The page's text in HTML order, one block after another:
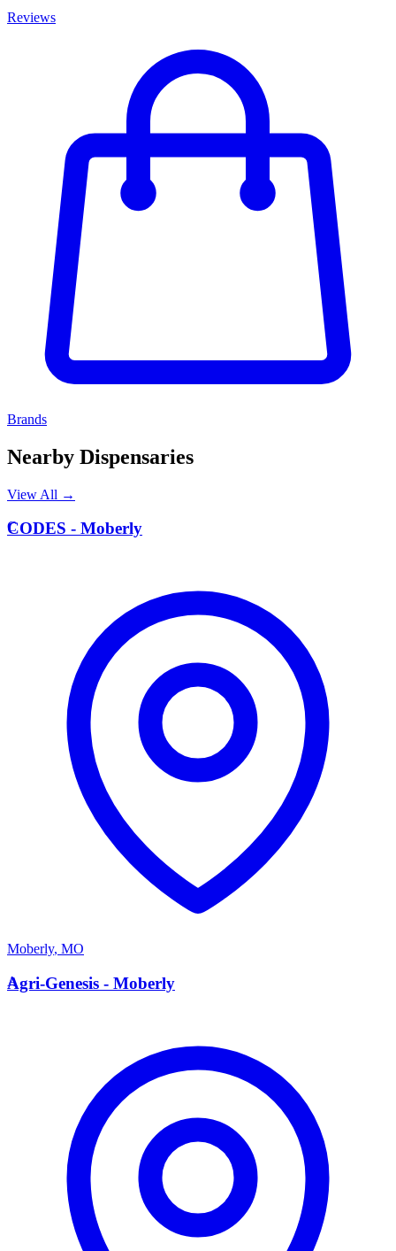
Reviews
Brands
Nearby Dispensaries
View All →
C
CODES - Moberly
Moberly, MO
A
Agri-Genesis - Moberly